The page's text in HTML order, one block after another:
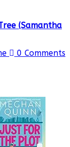
(Samantha
0 Comments